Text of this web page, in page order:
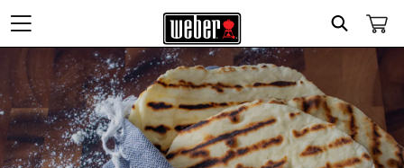
SEARCH